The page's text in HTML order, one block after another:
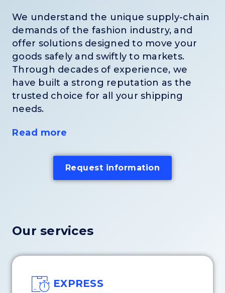
We understand the unique supply-chain
demands of the fashion industry, and
offer solutions designed to move your
goods safely and swiftly to markets.
Through decades of experience, we
have built a strong reputation as the
trusted choice for all your shipping
needs.
Read more
Request information
Our services
EXPRESS